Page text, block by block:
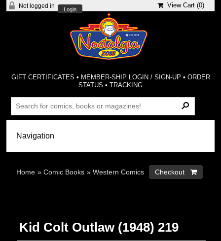
Not logged in
Login
View Cart (0)
GIFT CERTIFICATES • MEMBER-SHIP LOGIN / SIGN-UP • ORDER
STATUS •TRACKING
Home »Comic Books »Western Comics Checkout 
Kid Colt Outlaw (1948) 219